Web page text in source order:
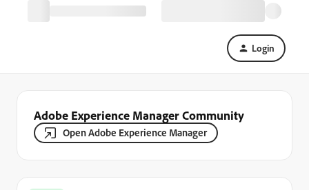
Login
Adobe Experience Manager Community
Open Adobe Experience Manager